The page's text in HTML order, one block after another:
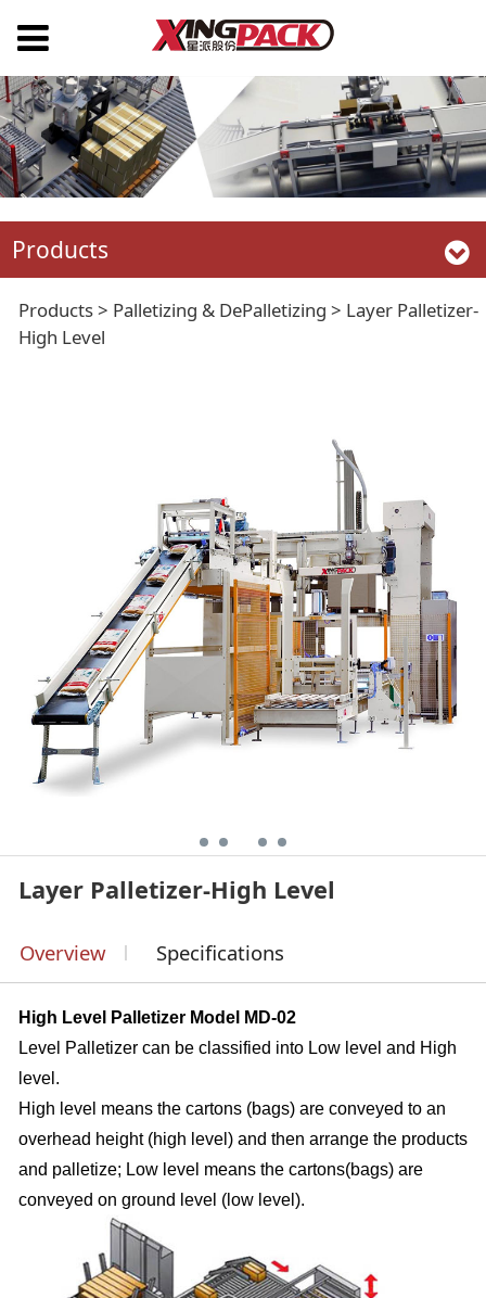
Products
Layer Palletizer-High
Products> Palletizing & DePalletizing > Layer Palletizer-
High Level
Layer Palletizer-High Level
Overview Specifications
High Level Palletizer Model MD-02
Level Palletizer can be classified into Low level and High
level.
High level means the cartons (bags) are conveyed to an
overhead height (high level) and then arrange the products
and palletize; Low level means the cartons(bags) are
conveyed on ground level (low level).